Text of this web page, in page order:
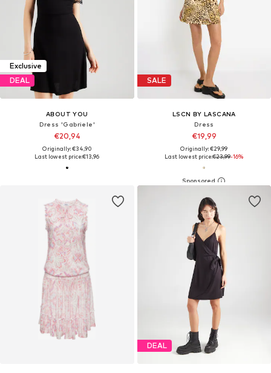
Exclusive
DEAL
ABOUT YOU
Dress 'Gabriele'
€20,94
Originally: €34,90
Last lowest price:€13,96
SALE
LSCN BY LASCANA
Dress
€19,99
Originally: €29,99
Last lowest price:€23,99-16%
DEAL